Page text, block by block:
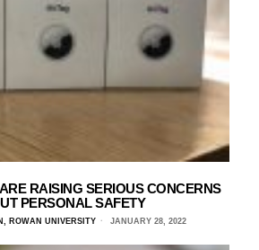
RAISING SERIOUS CONCERNS
PERSONAL SAFETY
ROWAN UNIVERSITY JANUARY 28, 2022